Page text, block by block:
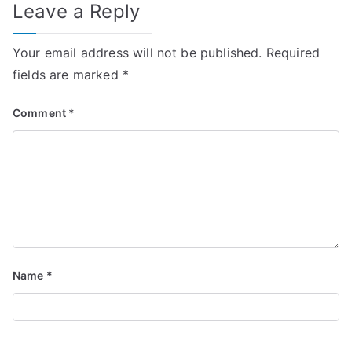
Leave a Reply
Your email address will not be published. Required
fields are marked *
Comment *
Name *